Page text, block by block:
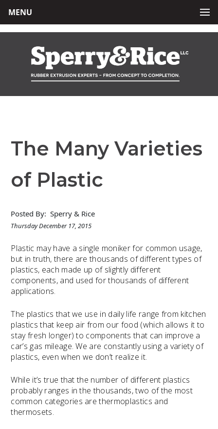
MENU
The Many Varieties
of Plastic
Posted By: Sperry & Rice
Thursday December 17, 2015
Plastic may have a single moniker for common usage,
but in truth, there are thousands of different types of
plastics, each made up of slightly different
components, and used for thousands of different
applications.
The plastics that we use in daily life range from kitchen
plastics that keep air from our food (which allows it to
stay fresh longer) to components that can improve a
car’s gas mileage. We are constantly using a variety of
plastics, even when we don’t realize it.
While it’s true that the number of different plastics
probably ranges in the thousands, two of the most
common categories are thermoplastics and
thermosets.